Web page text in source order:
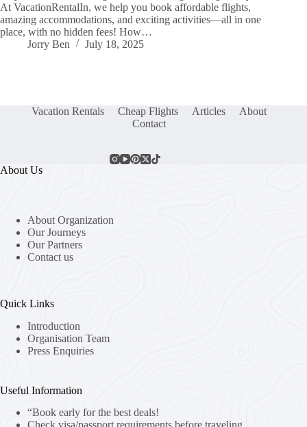
At VacationRentalIn, we help you book affordable flights,
amazing accommodations, and exciting activities—all in one
place, with no hidden fees! How…
Jorry Ben
July 18, 2025
Vacation Rentals Cheap Flights Articles
About
Contact
About Us
About Organization
Our Journeys
Our Partners
Contact us
Quick Links
Introduction
Organisation Team
Press Enquiries
Useful Information
“Book early for the best deals!